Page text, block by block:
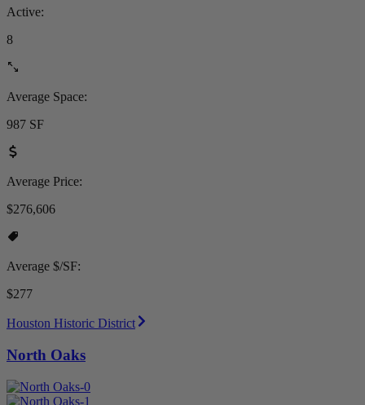
Active:
8
Average Space:
987 SF
Average Price:
$276,606
Average $/SF:
$277
Houston Historic District
North Oaks